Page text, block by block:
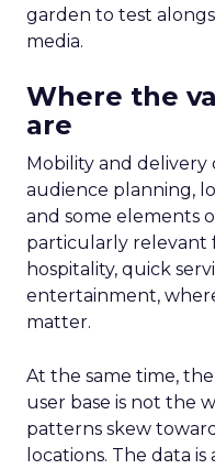
garden to test
media.
Where the
are
Mobility and
audience planning,
and some elements
particularly relevant
hospitality, quick
entertainment,
matter.
At the same time,
user base is not the
patterns skew
locations. The data